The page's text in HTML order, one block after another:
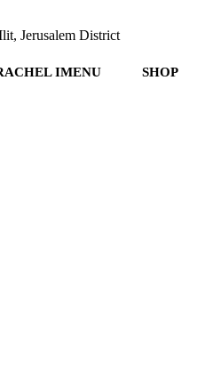
Jerusalem District
IMENU SHOP